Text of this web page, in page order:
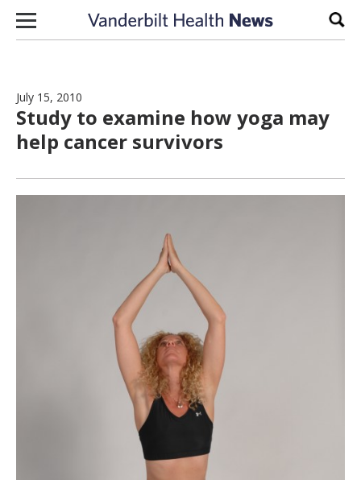
Skip to content
July 15, 2010
Study to examine how yoga may
help cancer survivors